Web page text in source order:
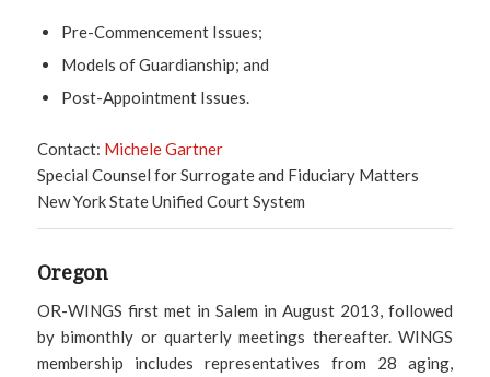
Pre-Commencement Issues;
Models of Guardianship; and
Post-Appointment Issues.
Contact: Michele Gartner
Special Counsel for Surrogate and Fiduciary Matters
New York State Unified Court System
Oregon
OR-WINGS first met in Salem in August 2013, followed
by bimonthly or quarterly meetings thereafter. WINGS
membership includes representatives from 28 aging,